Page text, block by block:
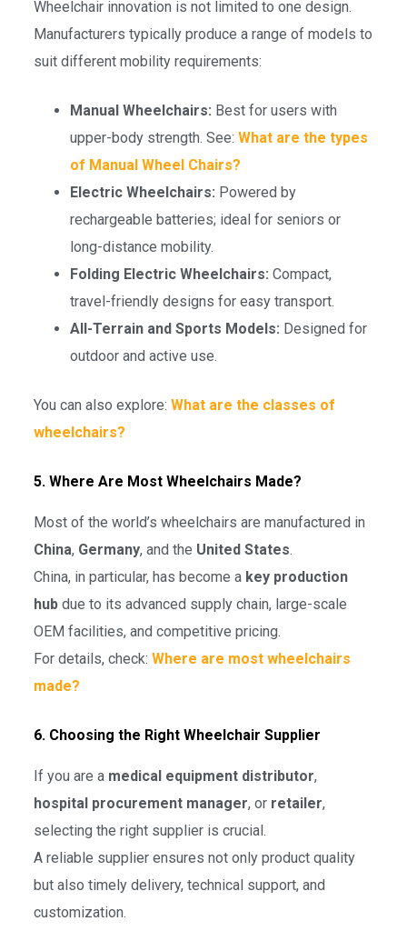
Wheelchair innovation is not limited to one design.
Manufacturers typically produce a range of models to
suit different mobility requirements:
Manual Wheelchairs: Best for users with
upper-body strength. See: What are the types
of Manual Wheel Chairs?
Electric Wheelchairs: Powered by
rechargeable batteries; ideal for seniors or
long-distance mobility.
Folding Electric Wheelchairs: Compact,
travel-friendly designs for easy transport.
All-Terrain and Sports Models: Designed for
outdoor and active use.
You can also explore: What are the classes of
wheelchairs?
5. Where Are Most Wheelchairs Made?
Most of the world’s wheelchairs are manufactured in
China, Germany, and the United States.
China, in particular, has become a key production
hubdue to its advanced supply chain, large-scale
OEM facilities, and competitive pricing.
For details, check: Where are most wheelchairs
made?
6. Choosing the Right Wheelchair Supplier
If you are a medical equipment distributor,
hospital procurement manager, or retailer,
selecting the right supplier is crucial.
A reliable supplier ensures not only product quality
but also timely delivery, technical support, and
customization.